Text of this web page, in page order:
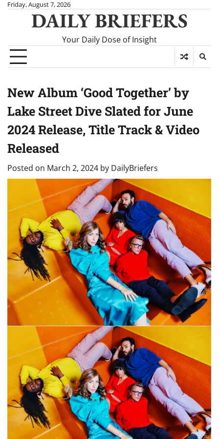
SkipFriday, August 7, 2026
DAILY BRIEFERS
Your Daily Dose of Insight
New Album ‘Good Together’ by
Lake Street Dive Slated for June
2024 Release, Title Track & Video
Released
Posted on March 2, 2024 by DailyBriefers